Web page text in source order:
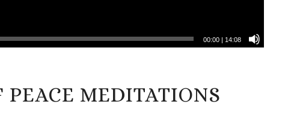
00:00 | 14:08
MEDITATIONS